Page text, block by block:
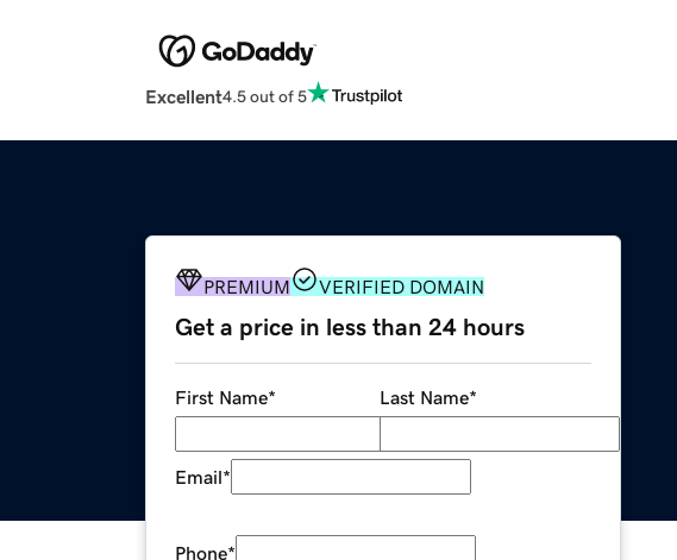
Excellent4.5 out of 5
PREMIUM VERIFIED DOMAIN
Get a price in less than 24 hours
First Name* Last Name*
Email*
Phone*